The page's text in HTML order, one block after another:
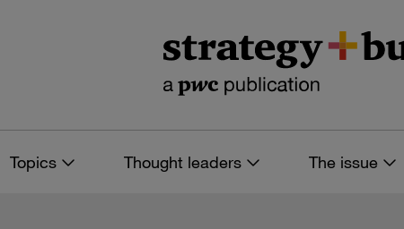
Topics Thought leaders The issue